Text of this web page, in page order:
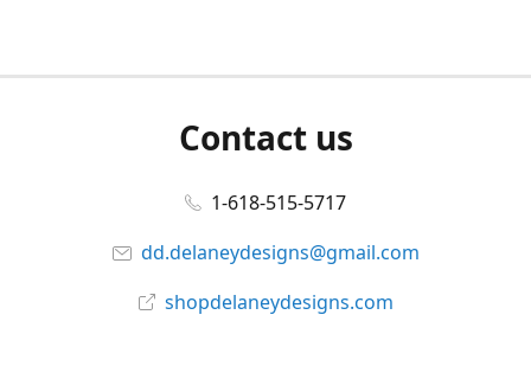
Contact us
1-618-515-5717
dd.delaneydesigns@gmail.com
shopdelaneydesigns.com